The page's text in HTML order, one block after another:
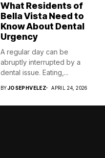
What Residents of
Bella Vista Need to
Know About Dental
Urgency
A regular day can be
abruptly interrupted by a
dental issue. Eating,...
BYJOSEPHVELEZ APRIL 24, 2026